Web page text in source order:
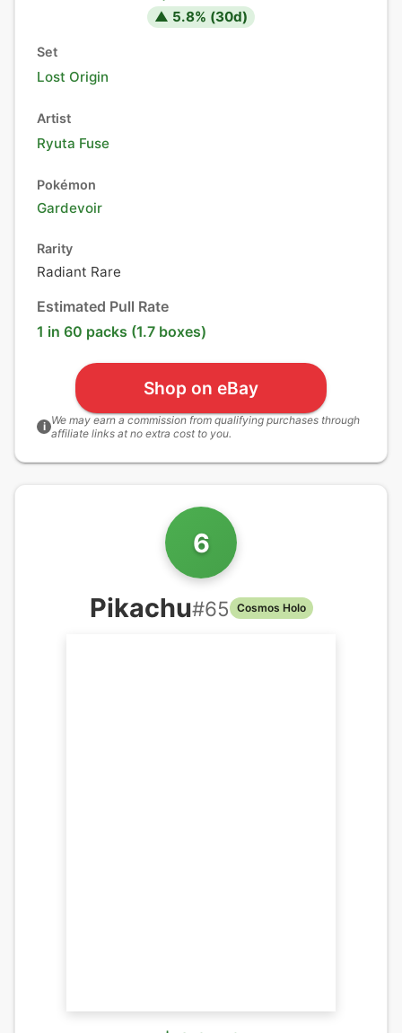
▲ 5.8% (30d)
Set
Lost Origin
Artist
Ryuta Fuse
Pokémon
Gardevoir
Rarity
Radiant Rare
Estimated Pull Rate
1 in 60 packs (1.7 boxes)
Shop on eBay
i We may earn a commission from qualifying purchases through
affiliate links at no extra cost to you.
6
Pikachu#65 Cosmos Holo